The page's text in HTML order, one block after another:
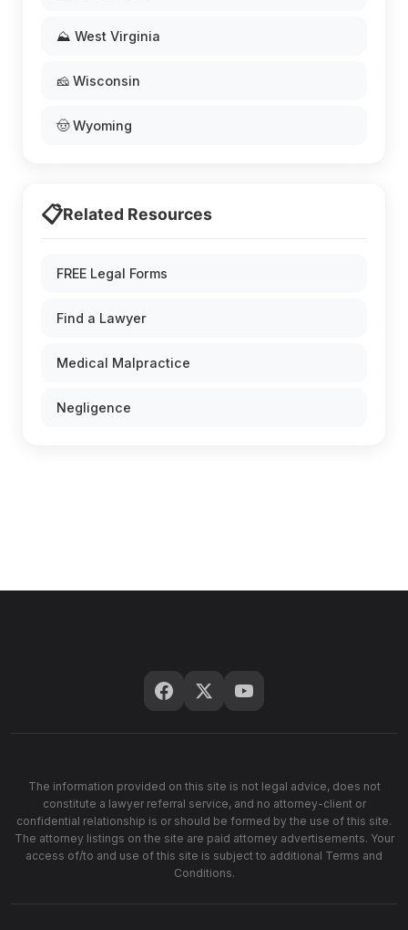
⛰️ West Virginia
🧀 Wisconsin
🤠 Wyoming
📋Related Resources
FREE Legal Forms
Find a Lawyer
Medical Malpractice
Negligence
The information provided on this site is not legal advice, does not
constitute a lawyer referral service, and no attorney-client or
confidential relationship is or should be formed by the use of this site.
The attorney listings on the site are paid attorney advertisements. Your
access of/to and use of this site is subject to additional Terms and
Conditions.